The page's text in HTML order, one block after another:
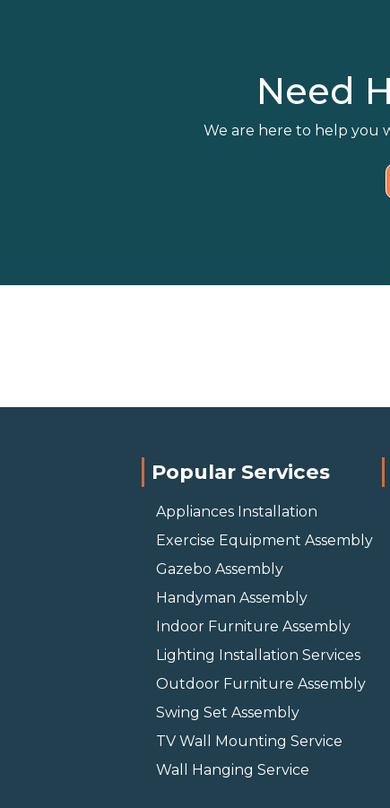
Need
We are here to help you
Popular Services
Appliances Installation
Exercise Equipment Assembly
Gazebo Assembly
Handyman Assembly
Indoor Furniture Assembly
Lighting Installation Services
Outdoor Furniture Assembly
Swing Set Assembly
TV Wall Mounting Service
Wall Hanging Service